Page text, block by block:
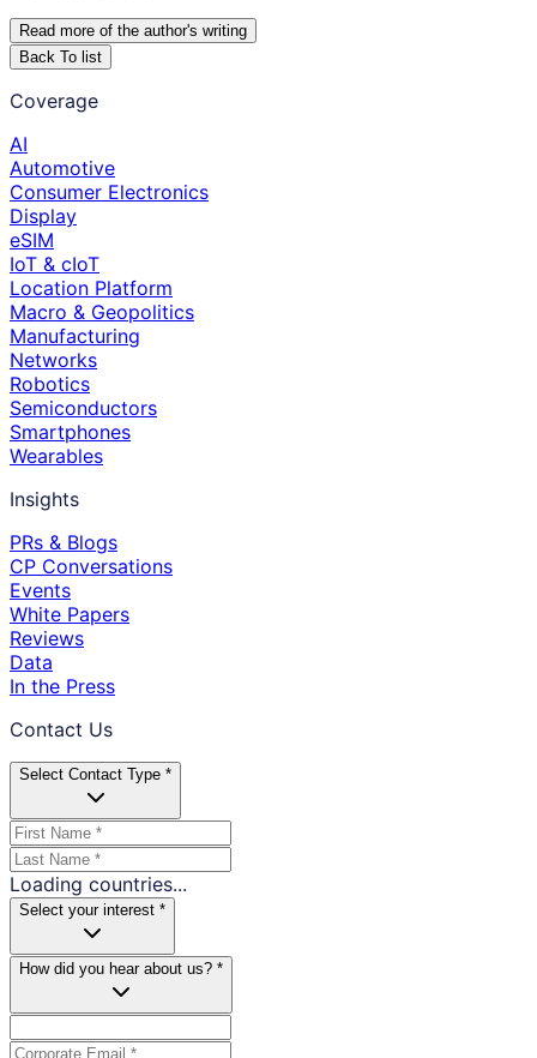
Read more of the author's writing
Back To list
Coverage
AI
Automotive
Consumer Electronics
Display
eSIM
IoT & cIoT
Location Platform
Macro & Geopolitics
Manufacturing
Networks
Robotics
Semiconductors
Smartphones
Wearables
Insights
PRs & Blogs
CP Conversations
Events
White Papers
Reviews
Data
In the Press
Contact Us
Select Contact Type *
Loading countries...
Select your interest *
How did you hear about us? *